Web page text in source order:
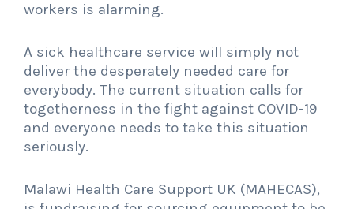
workers is alarming.
A sick healthcare service will simply not
deliver the desperately needed care for
everybody. The current situation calls for
togetherness in the fight against COVID-19
and everyone needs to take this situation
seriously.
Malawi Health Care Support UK (MAHECAS),